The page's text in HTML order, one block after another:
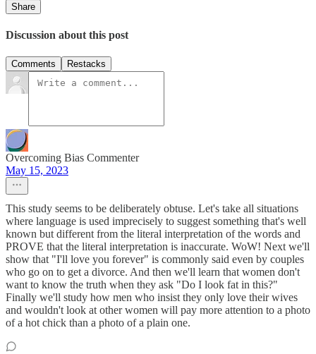
Share
Discussion about this post
Comments Restacks
Overcoming Bias Commenter
May 15, 2023
This study seems to be deliberately obtuse. Let's take all situations
where language is used imprecisely to suggest something that's well
known but different from the literal interpretation of the words and
PROVE that the literal interpretation is inaccurate. WoW! Next we'll
show that "I'll love you forever" is commonly said even by couples
who go on to get a divorce. And then we'll learn that women don't
want to know the truth when they ask "Do I look fat in this?"
Finally we'll study how men who insist they only love their wives
and wouldn't look at other women will pay more attention to a photo
of a hot chick than a photo of a plain one.